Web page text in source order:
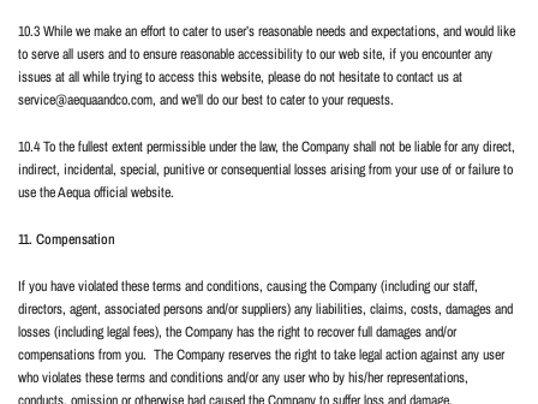
10.3 While we make an effort to cater to user’s reasonable needs and expectations, and would like
to serve all users and to ensure reasonable accessibility to our web site, if you encounter any
issues at all while trying to access this website, please do not hesitate to contact us at
service@aequaandco.com, and we’ll do our best to cater to your requests.
10.4 To the fullest extent permissible under the law, the Company shall not be liable for any direct,
indirect, incidental, special, punitive or consequential losses arising from your use of or failure to
use the Aequa official website.
11. Compensation
If you have violated these terms and conditions, causing the Company (including our staff,
directors, agent, associated persons and/or suppliers) any liabilities, claims, costs, damages and
losses (including legal fees), the Company has the right to recover full damages and/or
compensations from you. The Company reserves the right to take legal action against any user
who violates these terms and conditions and/or any user who by his/her representations,